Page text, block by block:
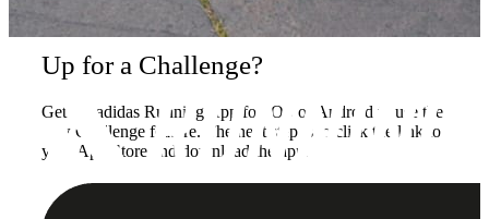
Up for a Challenge?
Get the adidas Running App for iOS or Android to use the
new Challenge feature. The next step is to click the link to
your App Store and download the app.